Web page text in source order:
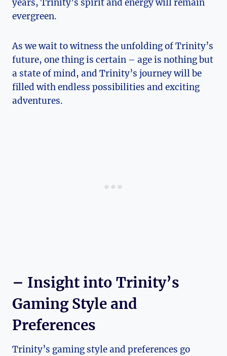
years, ⁢Trinity’s spirit and energy will ‌remain​
evergreen.
As​ we wait to witness the unfolding of​ Trinity’s
future, one thing is certain – age is nothing but
‍a state of mind, and Trinity’s journey will be
filled with endless possibilities and exciting
adventures.
– Insight into Trinity’s
Gaming Style‌ and
Preferences
Trinity’s gaming style and preferences ⁣go